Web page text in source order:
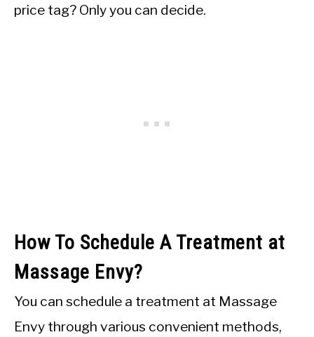
price tag? Only you can decide.
How To Schedule A Treatment at
Massage Envy?
You can schedule a treatment at Massage
Envy through various convenient methods,